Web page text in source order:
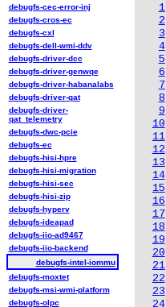
1
2
3
4
5
6
7
8
9
10
11
12
13
14
15
16
17
18
19
20
21
22
23
24
debugfs-cec-error-inj
debugfs-cros-ec
debugfs-cxl
debugfs-dell-wmi-ddv
debugfs-driver-dcc
debugfs-driver-genwqe
debugfs-driver-habanalabs
debugfs-driver-qat
debugfs-driver-
qat_telemetry
debugfs-dwc-pcie
debugfs-ec
debugfs-hisi-hpre
debugfs-hisi-migration
debugfs-hisi-sec
debugfs-hisi-zip
debugfs-hyperv
debugfs-ideapad
debugfs-iio-ad9467
debugfs-iio-backend
debugfs-intel-iommu
debugfs-moxtet
debugfs-msi-wmi-platform
debugfs-olpc